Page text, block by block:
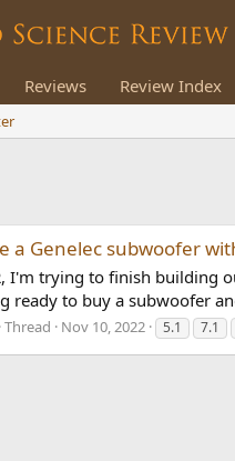
Reviews Review Index
a Genelec subwoofer
I'm trying to finish building
ready to buy a subwoofer
Thread Nov 10, 2022 5.1 7.1